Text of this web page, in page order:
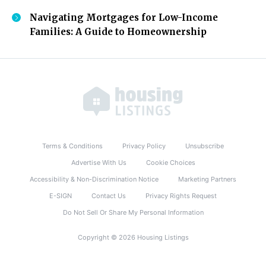
Navigating Mortgages for Low-Income
Families: A Guide to Homeownership
Terms & Conditions Privacy Policy
Unsubscribe
Advertise With Us
Cookie Choices
Accessibility & Non-Discrimination Notice
Marketing Partners
E-SIGN
Contact Us
Privacy Rights Request
Do Not Sell Or Share My Personal Information
Copyright © 2026 Housing Listings